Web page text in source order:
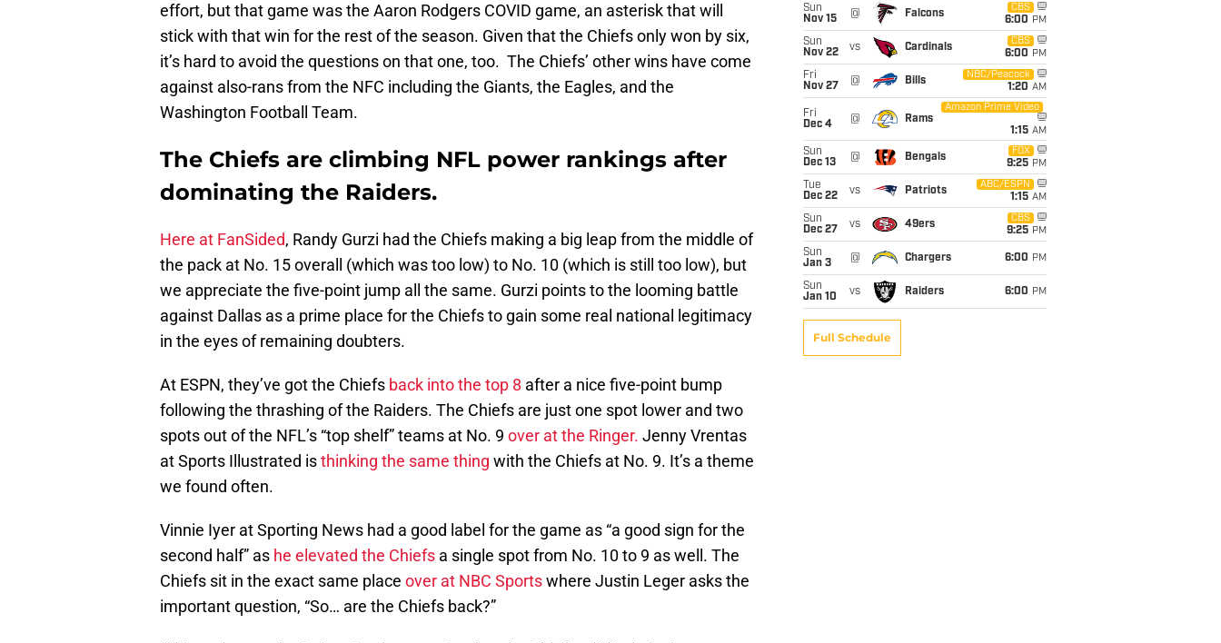
effort, but that game was the Aaron Rodgers COVID game, an asterisk that will
stick with that win for the rest of the season. Given that the Chiefs only won by six,
it’s hard to avoid the questions on that one, too. The Chiefs’ other wins have come
against also-rans from the NFC including the Giants, the Eagles, and the
Washington Football Team.
The Chiefs are climbing NFL power rankings after
dominating the Raiders.
Here at FanSided, Randy Gurzi had the Chiefs making a big leap from the middle of
the pack at No. 15 overall (which was too low) to No. 10 (which is still too low), but
we appreciate the five-point jump all the same. Gurzi points to the looming battle
against Dallas as a prime place for the Chiefs to gain some real national legitimacy
in the eyes of remaining doubters.
At ESPN, they’ve got the Chiefs back into the top 8 after a nice five-point bump
following the thrashing of the Raiders. The Chiefs are just one spot lower and two
spots out of the NFL’s “top shelf” teams at No. 9 over at the Ringer. Jenny Vrentas
at Sports Illustrated isthinking the same thing with the Chiefs at No. 9. It’s a theme
we found often.
Vinnie Iyer at Sporting News had a good label for the game as “a good sign for the
second half” as he elevated the Chiefs a single spot from No. 10 to 9 as well. The
Chiefs sit in the exact same place over at NBC Sportswhere Justin Leger asks the
important question, “So… are the Chiefs back?”
Sun
Nov 15
@ Falcons
CBS
6:00 PM
Sun
Nov 22
vs Cardinals
CBS
6:00 PM
Fri
Nov 27
@ Bills
NBC/Peacock
1:20 AM
Fri
Dec 4
@ Rams
Amazon Prime Video
1:15 AM
Sun
Dec 13
@ Bengals
FOX
9:25 PM
Tue
Dec 22
vs Patriots
ABC/ESPN
1:15 AM
Sun
Dec 27
vs 49ers
CBS
9:25 PM
Sun
Jan 3
@ Chargers 6:00 PM
Sun
Jan 10
vs Raiders 6:00 PM
Full Schedule